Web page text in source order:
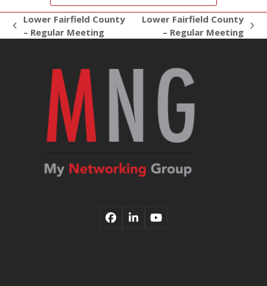
previous
Lower Fairfield County
– Regular Meeting
Lower Fairfield County
– Regular Meeting
Facebook
LinkedInYouTube